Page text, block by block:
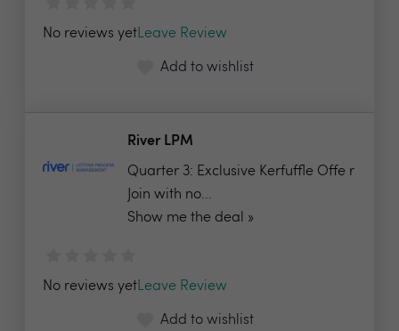
No reviews yetLeave Review
Add to wishlist
River LPM
Quarter 3: Exclusive Kerfuffle Offe r
Join with no...
Show me the deal »
No reviews yetLeave Review
Add to wishlist